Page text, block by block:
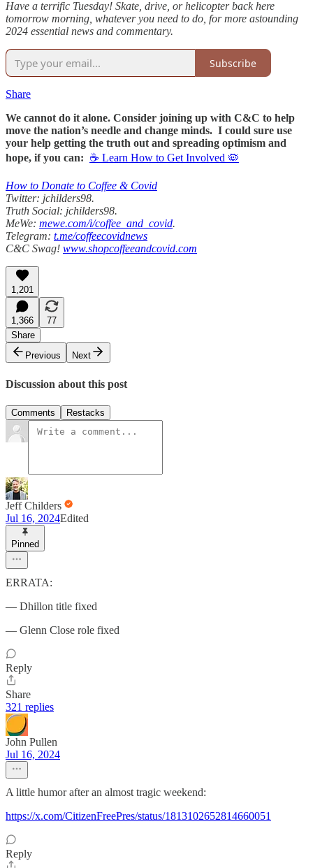
Have a terrific Tuesday! Skate, drive, or helicopter back here
tomorrow morning, whatever you need to do, for more astounding
2024 essential news and commentary.
Subscribe
Share
We cannot do it alone. Consider joining up with C&C to help
move the nation’s needle and change minds. I could sure use
your help getting the truth out and spreading optimism and
hope, if you can: ☕ Learn How to Get Involved 🦠
How to Donate to Coffee & Covid
Twitter: jchilders98.
Truth Social: jchilders98.
MeWe: mewe.com/i/coffee_and_covid.
Telegram: t.me/coffeecovidnews
C&C Swag! www.shopcoffeeandcovid.com
1,201
1,366
77
Share
Previous
Next
Discussion about this post
Comments Restacks
Jeff Childers
Jul 16, 2024Edited
Pinned
ERRATA:
— Dhillon title fixed
— Glenn Close role fixed
Reply
Share
321 replies
John Pullen
Jul 16, 2024
A little humor after an almost tragic weekend:
https://x.com/CitizenFreePres/status/1813102652814660051
Reply